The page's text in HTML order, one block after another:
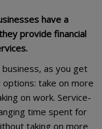
have a
provide financial
as you get
take on more
on work. Service-
time spent for
taking on more